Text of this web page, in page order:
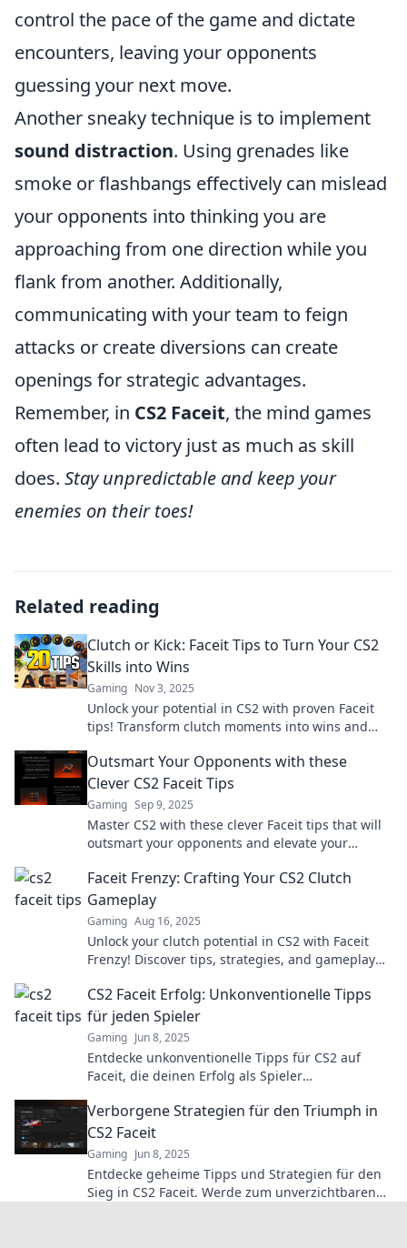
control the pace of the game and dictate
encounters, leaving your opponents
guessing your next move.
Another sneaky technique is to implement
sound distraction. Using grenades like
smoke or flashbangs effectively can mislead
your opponents into thinking you are
approaching from one direction while you
flank from another. Additionally,
communicating with your team to feign
attacks or create diversions can create
openings for strategic advantages.
Remember, in CS2 Faceit, the mind games
often lead to victory just as much as skill
does. Stay unpredictable and keep your
enemies on their toes!
Related reading
Clutch or Kick: Faceit Tips to Turn Your CS2
Skills into Wins
Gaming Nov 3, 2025
Unlock your potential in CS2 with proven Faceit
tips! Transform clutch moments into wins and
Outsmart Your Opponents with these
Clever CS2 Faceit Tips
Gaming Sep 9, 2025
Master CS2 with these clever Faceit tips that will
outsmart your opponents and elevate your
Faceit Frenzy: Crafting Your CS2 Clutch
Gameplay
Gaming Aug 16, 2025
Unlock your clutch potential in CS2 with Faceit
Frenzy! Discover tips, strategies, and gameplay
CS2 Faceit Erfolg: Unkonventionelle Tipps
für jeden Spieler
Gaming Jun 8, 2025
Entdecke unkonventionelle Tipps für CS2 auf
Faceit, die deinen Erfolg als Spieler
Verborgene Strategien für den Triumph in
CS2 Faceit
Gaming Jun 8, 2025
Entdecke geheime Tipps und Strategien für den
Sieg in CS2 Faceit. Werde zum unverzichtbaren